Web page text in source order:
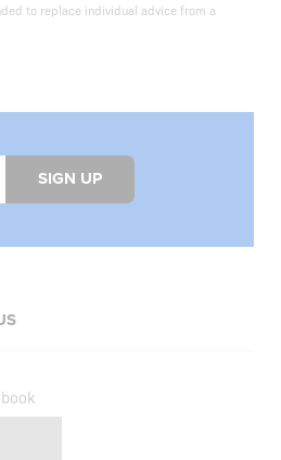
to replace individual advice from a
SIGN UP